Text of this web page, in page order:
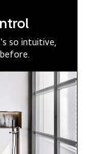
so intuitive,